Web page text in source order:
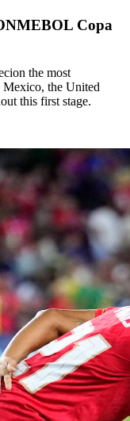
Copa
the most
Mexico, the United
this first stage.